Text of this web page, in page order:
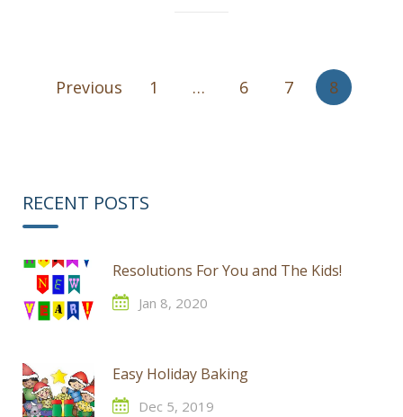
pagination
Previous 1 … 6 7 8
RECENT POSTS
Resolutions For You and The Kids!
Jan 8, 2020
Easy Holiday Baking
Dec 5, 2019